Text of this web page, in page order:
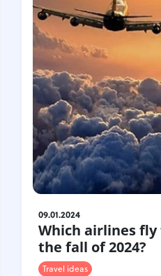
09.01.2024
Which airlines
the fall of 2024?
Travel ideas